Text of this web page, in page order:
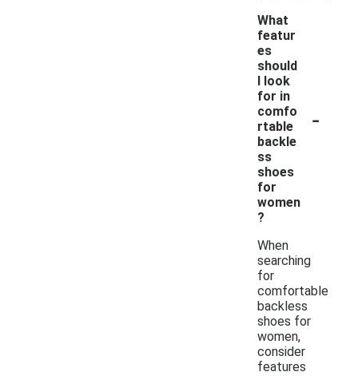
What
featur
es
should
I look
for in
comfo
rtable
backle
ss
shoes
for
women
?
-
When
searching
for
comfortable
backless
shoes for
women,
consider
features